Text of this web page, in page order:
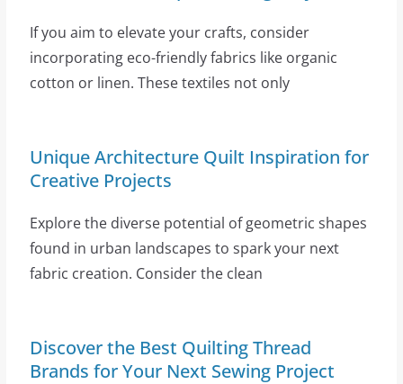
If you aim to elevate your crafts, consider
incorporating eco-friendly fabrics like organic
cotton or linen. These textiles not only
Unique Architecture Quilt Inspiration for
Creative Projects
Explore the diverse potential of geometric shapes
found in urban landscapes to spark your next
fabric creation. Consider the clean
Discover the Best Quilting Thread
Brands for Your Next Sewing Project